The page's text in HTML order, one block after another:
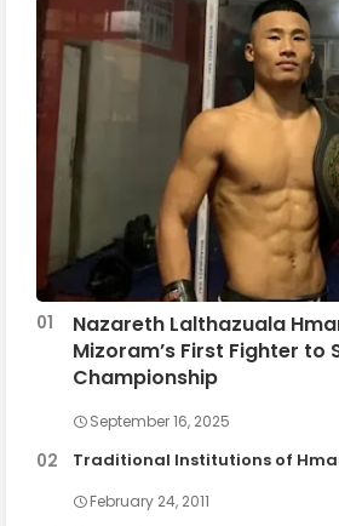
Nazareth Lalthazuala
Mizoram’s First Fighter to
Championship
September 16, 2025
Traditional Institutions of
February 24, 2011